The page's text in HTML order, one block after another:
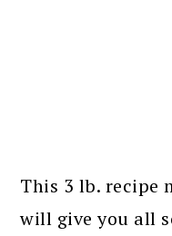
This 3 lb. recipe
will give you all